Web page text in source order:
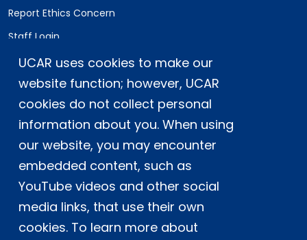
UCAR uses cookies to make our
website function; however, UCAR
cookies do not collect personal
information about you. When using
our website, you may encounter
embedded content, such as
YouTube videos and other social
media links, that use their own
cookies. To learn more about
Report Ethics Concern
Staff Login
Postal Address:
P.O. Box 3000, Boulder, CO 80307-3000
Shipping Address:
3090 Center Green Drive, Boulder, CO 80301
This material is based upon work supported
by the NSF National Center for Atmospheric
Research, a major facility sponsored by the
U.S. National Science Foundation and